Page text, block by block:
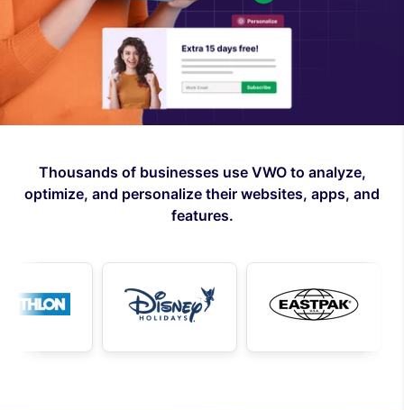
Thousands of businesses use VWO to analyze,
optimize, and personalize their websites, apps, and
features.